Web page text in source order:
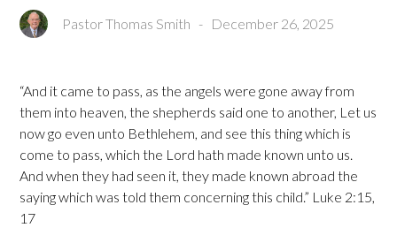
Pastor Thomas Smith - December 26, 2025
“And it came to pass, as the angels were gone away from
them into heaven, the shepherds said one to another, Let us
now go even unto Bethlehem, and see this thing which is
come to pass, which the Lord hath made known unto us.
And when they had seen it, they made known abroad the
saying which was told them concerning this child.” Luke 2:15,
17